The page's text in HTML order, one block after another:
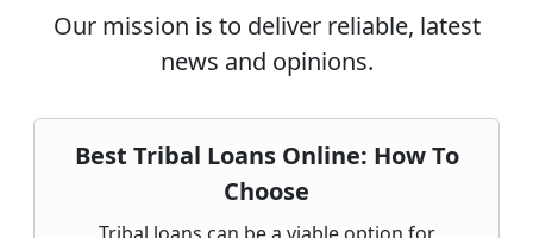
Our mission is to deliver reliable, latest
news and opinions.
Best Tribal Loans Online: How To
Choose